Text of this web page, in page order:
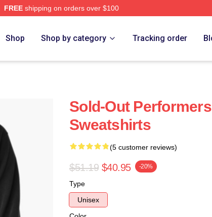
FREEshipping on orders over $100
Shop Shop by category Tracking order
Sold-Out
Sweatshirts
(5 customer reviews)
$51.19 $40.95 -20%
Type
Unisex